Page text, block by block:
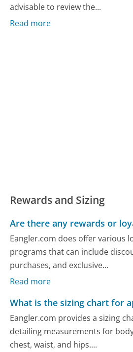
advisable to review the...
Read more
Rewards and Sizing
Are there any rewards or
Eangler.com does offer various
programs that can include
purchases, and exclusive...
Read more
What is the sizing chart for
Eangler.com provides a sizing
detailing measurements for
chest, waist, and hips....